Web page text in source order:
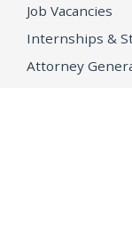
Job Vacancies
Internships &
Attorney